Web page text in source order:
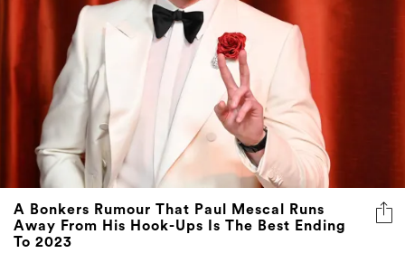
A Bonkers Rumour That Paul Mescal Runs
Away From His Hook-Ups Is The Best Ending
To 2023